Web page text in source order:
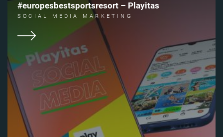
#europesbestsportsresort – Playitas
SOCIAL MEDIA MARKETING